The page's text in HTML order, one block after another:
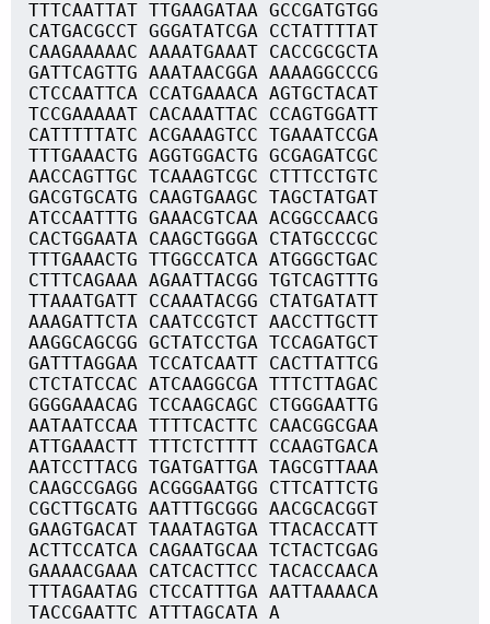
TTTCAATTAT TTGAAGATAA GCCGATGTGG
CATGACGCCT GGGATATCGA CCTATTTTAT
CAAGAAAAAC AAAATGAAAT CACCGCGCTA
GATTCAGTTG AAATAACGGA AAAAGGCCCG
CTCCAATTCA CCATGAAACA AGTGCTACAT
TCCGAAAAAT CACAAATTAC CCAGTGGATT
CATTTTTATC ACGAAAGTCC TGAAATCCGA
TTTGAAACTG AGGTGGACTG GCGAGATCGC
AACCAGTTGC TCAAAGTCGC CTTTCCTGTC
GACGTGCATG CAAGTGAAGC TAGCTATGAT
ATCCAATTTG GAAACGTCAA ACGGCCAACG
CACTGGAATA CAAGCTGGGA CTATGCCCGC
TTTGAAACTG TTGGCCATCA ATGGGCTGAC
CTTTCAGAAA AGAATTACGG TGTCAGTTTG
TTAAATGATT CCAAATACGG CTATGATATT
AAAGATTCTA CAATCCGTCT AACCTTGCTT
AAGGCAGCGG GCTATCCTGA TCCAGATGCT
GATTTAGGAA TCCATCAATT CACTTATTCG
CTCTATCCAC ATCAAGGCGA TTTCTTAGAC
GGGGAAACAG TCCAAGCAGC CTGGGAATTG
AATAATCCAA TTTTCACTTC CAACGGCGAA
ATTGAAACTT TTTCTCTTTT CCAAGTGACA
AATCCTTACG TGATGATTGA TAGCGTTAAA
CAAGCCGAGG ACGGGAATGG CTTCATTCTG
CGCTTGCATG AATTTGCGGG AACGCACGGT
GAAGTGACAT TAAATAGTGA TTACACCATT
ACTTCCATCA CAGAATGCAA TCTACTCGAG
GAAAACGAAA CATCACTTCC TACACCAACA
TTTAGAATAG CTCCATTTGA AATTAAAACA
TACCGAATTC ATTTAGCATA A